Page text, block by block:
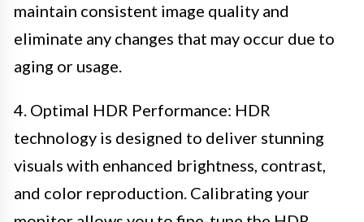
maintain consistent image quality and
eliminate any changes that may occur due to
aging or usage.
4. Optimal HDR Performance: HDR
technology is designed to deliver stunning
visuals with enhanced brightness, contrast,
and color reproduction. Calibrating your